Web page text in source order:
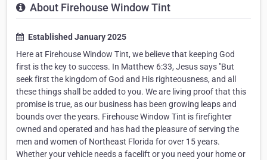
About Firehouse Window Tint
Established January 2025
Here at Firehouse Window Tint, we believe that keeping God
first is the key to success. In Matthew 6:33, Jesus says "But
seek first the kingdom of God and His righteousness, and all
these things shall be added to you. We are living proof that this
promise is true, as our business has been growing leaps and
bounds over the years. Firehouse Window Tint is firefighter
owned and operated and has had the pleasure of serving the
men and women of Northeast Florida for over 15 years.
Whether your vehicle needs a facelift or you need your home or